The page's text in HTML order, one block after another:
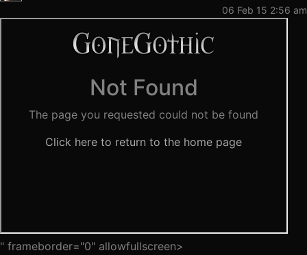
06 Feb 15 2:56 am
" frameborder="0" allowfullscreen>